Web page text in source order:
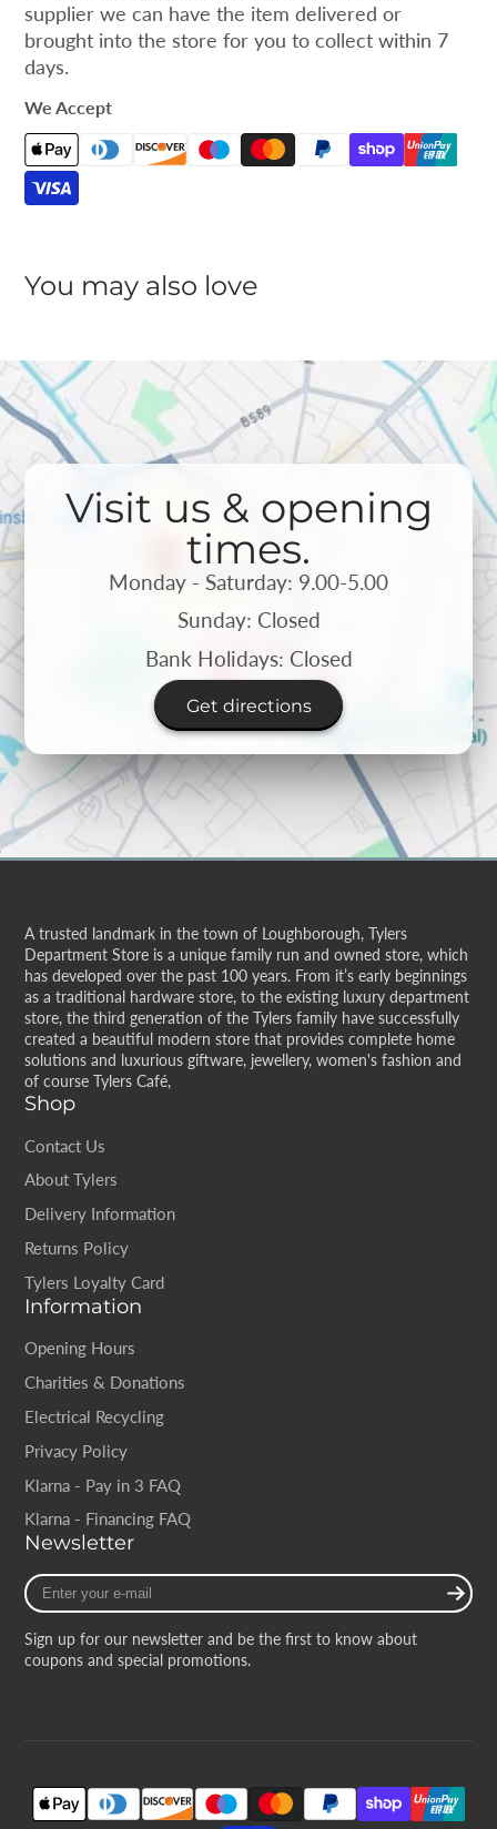
supplier we can have the item delivered or
brought into the store for you to collect within 7
days.
We Accept
You may also love
Visit us & opening
times.
Monday - Saturday: 9.00-5.00
Sunday: Closed
Bank Holidays: Closed
Get directions
A trusted landmark in the town of Loughborough, Tylers
Department Store is a unique family run and owned store, which
has developed over the past 100 years. From it’s early beginnings
as a traditional hardware store, to the existing luxury department
store, the third generation of the Tylers family have successfully
created a beautiful modern store that provides complete home
solutions and luxurious giftware, jewellery, women's fashion and
of course Tylers Café,
Shop
Contact Us
About Tylers
Delivery Information
Returns Policy
Tylers Loyalty Card
Information
Opening Hours
Charities & Donations
Electrical Recycling
Privacy Policy
Klarna - Pay in 3 FAQ
Klarna - Financing FAQ
Newsletter
Enter
your
mail
Sign up for our newsletter and be the first to know about
coupons and special promotions.